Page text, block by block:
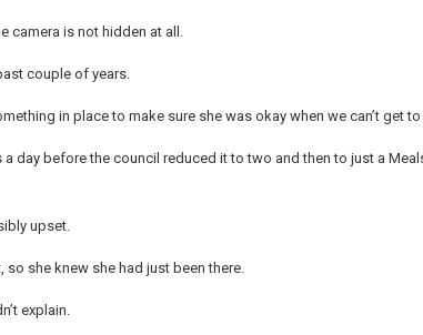
camera is not hidden at all.
couple of years.
in place to make sure she was okay when we can’t get to
day before the council reduced it to two and then to just a
upset.
she knew she had just been there.
explain.